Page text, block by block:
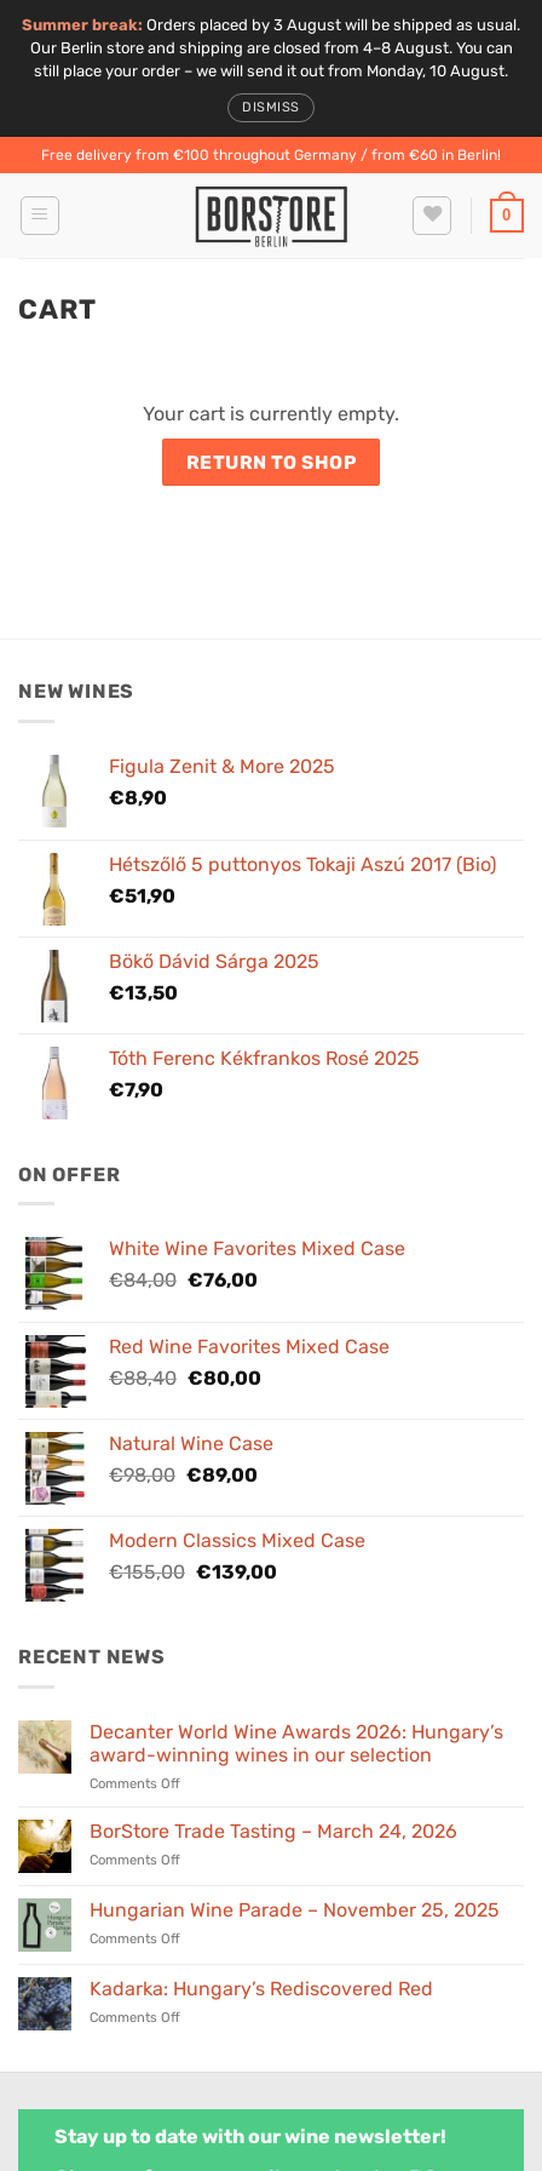
Summer break: Orders placed by 3 August will be shipped as usual.
Our Berlin store and shipping are closed from 4–8 August. You can
still place your order – we will send it out from Monday, 10 August.
DISMISS
to
content
Free delivery from €100 throughout Germany / from €60 in Berlin!
0
CART
Your cart is currently empty.
RETURN TO SHOP
NEW WINES
Figula Zenit & More 2025
€8,90
Hétszőlő 5 puttonyos Tokaji Aszú 2017 (Bio)
€51,90
Bökő Dávid Sárga 2025
€13,50
Tóth Ferenc Kékfrankos Rosé 2025
€7,90
ON OFFER
White Wine Favorites Mixed Case
€84,00 Original
€84,00.
€76,00Current
€76,00.
Red Wine Favorites Mixed Case
€88,40 Original
€88,40.
€80,00Current
€80,00.
Natural Wine Case
€98,00 Original
€98,00.
€89,00Current
€89,00.
Modern Classics Mixed Case
€155,00 Original
€139,00Current
RECENT NEWS
Decanter World Wine Awards 2026: Hungary’s
award-winning wines in our selection
Comments Offon
World
Wine
Hungary’s
in
our
BorStore Trade Tasting – March 24, 2026
Comments Offon
Trade
Tasting
–
24,
2026
Hungarian Wine Parade – November 25, 2025
Comments Offon
Wine
Parade
–
Kadarka: Hungary’s Rediscovered Red
Comments Offon
Stay up to date with our wine newsletter!